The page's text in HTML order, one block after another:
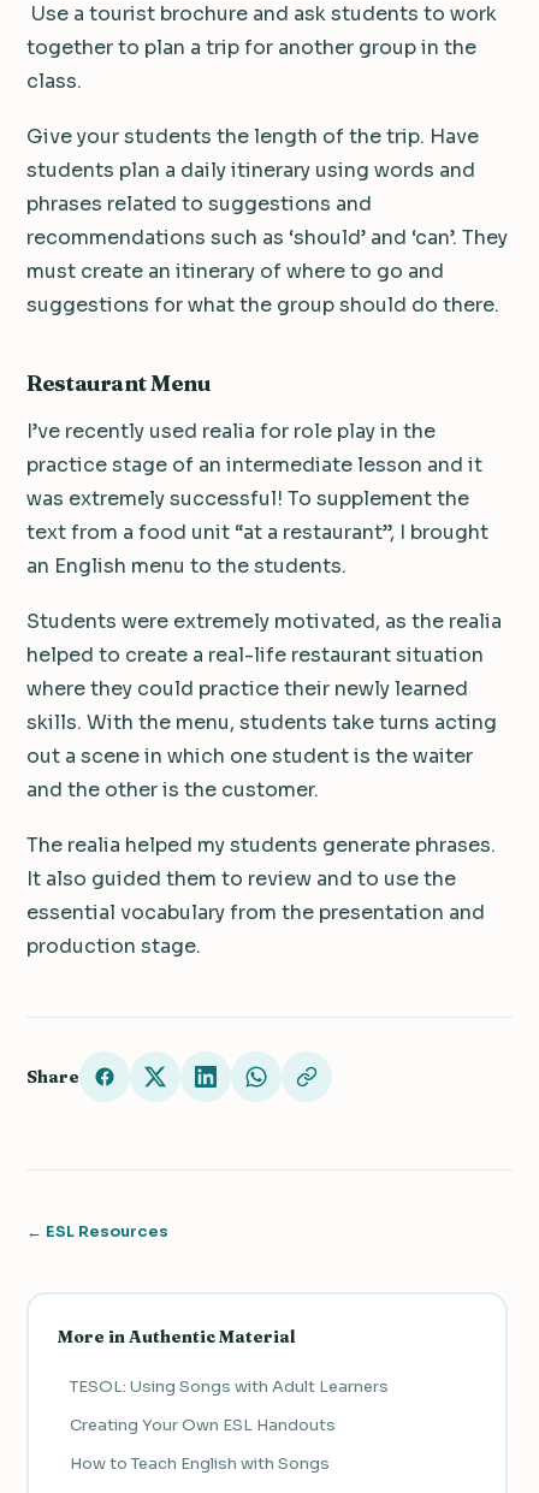
Use a tourist brochure and ask students to work
together to plan a trip for another group in the
class.
Give your students the length of the trip. Have
students plan a daily itinerary using words and
phrases related to suggestions and
recommendations such as ‘should’ and ‘can’. They
must create an itinerary of where to go and
suggestions for what the group should do there.
RestaurantMenu
I’ve recently used realia for role play in the
practice stage of an intermediate lesson and it
was extremely successful! To supplement the
text from a food unit “at a restaurant”, I brought
an English menu to the students.
Students were extremely motivated, as the realia
helped to create a real-life restaurant situation
where they could practice their newly learned
skills. With the menu, students take turns acting
out a scene in which one student is the waiter
and the other is the customer.
The realia helped my students generate phrases.
It also guided them to review and to use the
essential vocabulary from the presentation and
production stage.
Share
← ESL Resources
More in Authentic Material
TESOL: Using Songs with Adult Learners
Creating Your Own ESL Handouts
How to Teach English with Songs